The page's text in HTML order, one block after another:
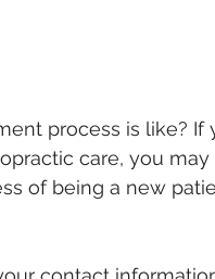
process is like? If
care, you may
of being a new